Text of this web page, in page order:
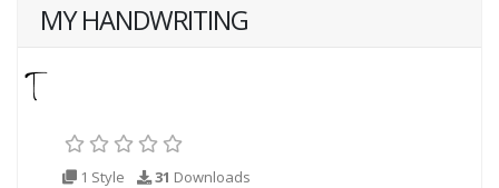
MY HANDWRITING
1 Style 31 Downloads